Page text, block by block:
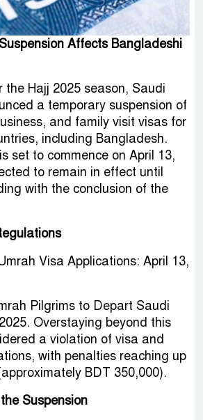
Affects Bangladeshi
the Hajj 2025 season, Saudi
a temporary suspension of
and family visit visas for
including Bangladesh.
set to commence on April 13,
to remain in effect until
with the conclusion of the
Visa Applications: April 13,
Pilgrims to Depart Saudi
Overstaying beyond this
a violation of visa and
with penalties reaching up
BDT 350,000).
Suspension